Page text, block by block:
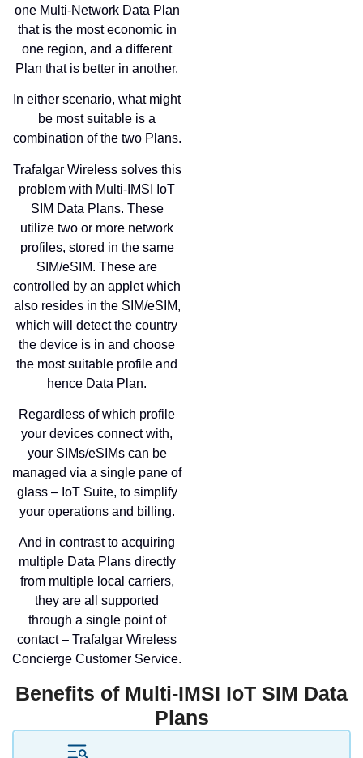
one Multi-Network Data Plan
that is the most economic in
one region, and a different
Plan that is better in another.
In either scenario, what might
be most suitable is a
combination of the two Plans.
Trafalgar Wireless solves this
problem with Multi-IMSI IoT
SIM Data Plans. These
utilize two or more network
profiles, stored in the same
SIM/eSIM. These are
controlled by an applet which
also resides in the SIM/eSIM,
which will detect the country
the device is in and choose
the most suitable profile and
hence Data Plan.
Regardless of which profile
your devices connect with,
your SIMs/eSIMs can be
managed via a single pane of
glass – IoT Suite, to simplify
your operations and billing.
And in contrast to acquiring
multiple Data Plans directly
from multiple local carriers,
they are all supported
through a single point of
contact – Trafalgar Wireless
Concierge Customer Service.
Benefits of Multi-IMSI IoT SIM Data
Plans